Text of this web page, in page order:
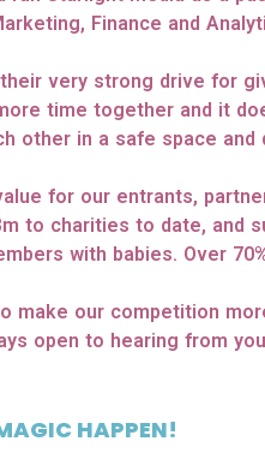
Finance and
very strong drive for
time together and it
other in a safe space
for our entrants,
to charities to date, and
with babies. Over
make our competition
open to hearing from
HAPPEN!